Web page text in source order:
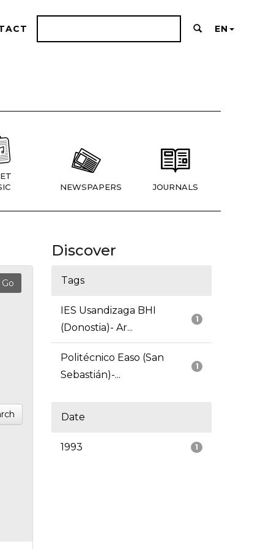
EN
NEWSPAPERS JOURNALS
Discover
Tags
1
IES Usandizaga BHI
(Donostia)- Ar...
1
Politécnico Easo (San
Sebastián)-...
Date
1
1993